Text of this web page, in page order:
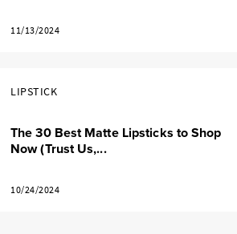
11/13/2024
LIPSTICK
The 30 Best Matte Lipsticks to Shop
Now (Trust Us,...
10/24/2024